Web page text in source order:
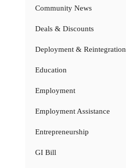
Community News
Deals & Discounts
Deployment & Reintegration
Education
Employment
Employment Assistance
Entrepreneurship
GI Bill